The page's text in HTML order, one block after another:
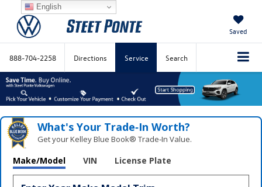
Saved
888-704-2258 Directions Service Search
What's Your Trade‑In Worth?
Get your Kelley Blue Book® Trade‑In Value.
Make/Model VIN License Plate
English